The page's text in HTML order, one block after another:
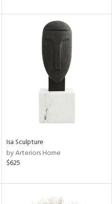
Isa Sculpture
by Arteriors Home
$625